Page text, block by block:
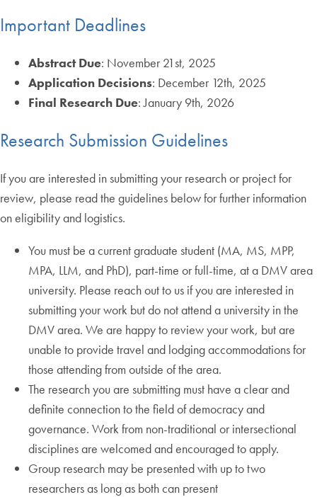
Important Deadlines
Abstract Due: November 21st, 2025
Application Decisions: December 12th, 2025
Final Research Due: January 9th, 2026
Research Submission Guidelines
If you are interested in submitting your research or project for
review, please read the guidelines below for further information
on eligibility and logistics.
You must be a current graduate student (MA, MS, MPP,
MPA, LLM, and PhD), part-time or full-time, at a DMV area
university. Please reach out to us if you are interested in
submitting your work but do not attend a university in the
DMV area. We are happy to review your work, but are
unable to provide travel and lodging accommodations for
those attending from outside of the area.
The research you are submitting must have a clear and
definite connection to the field of democracy and
governance. Work from non-traditional or intersectional
disciplines are welcomed and encouraged to apply.
Group research may be presented with up to two
researchers as long as both can present